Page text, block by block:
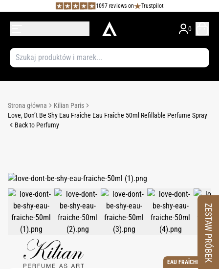
1097 reviews on Trustpilot
0
Strona główna
Kilian Paris
Love, Don’t Be Shy Eau Fraîche Eau Fraîche 50ml Refillable Perfume Spray
Back to Perfumy
EAU FRAÎCHE ZESTAW PRÓBEK